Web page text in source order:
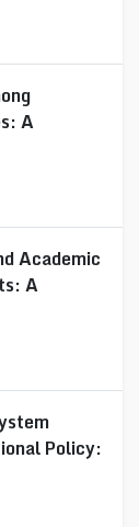
A
Academic
A
Policy: